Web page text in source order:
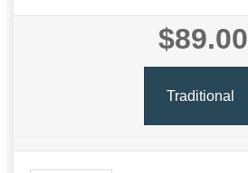
$89.00
Traditional